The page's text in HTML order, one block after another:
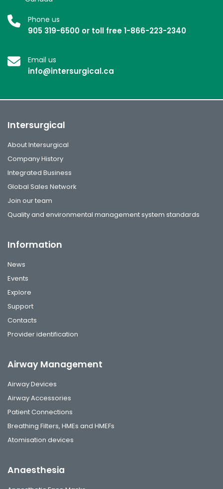
Phone us
905 319-6500 or toll free 1-866-223-2340
Email us
info@intersurgical.ca
Intersurgical
About Intersurgical
Company History
Integrated Business
Global Sales Network
Join our team
Quality and environmental management system standards
Information
News
Events
Explore
Support
Contacts
Provider identification
Airway Management
Airway Devices
Airway Accessories
Patient Connections
Breathing Filters, HMEs and HMEFs
Atomisation devices
Anaesthesia